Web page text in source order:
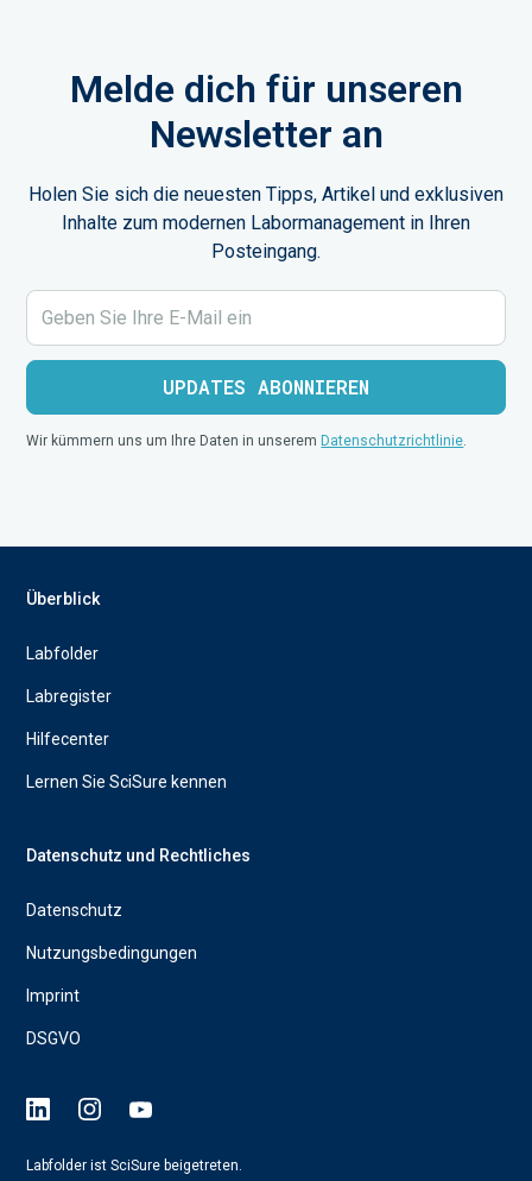
Melde dich für unseren
Newsletter an
Holen Sie sich die neuesten Tipps, Artikel und exklusiven
Inhalte zum modernen Labormanagement in Ihren
Posteingang.
Wir kümmern uns um Ihre Daten in unseremDatenschutzrichtlinie
Überblick
Labfolder
Labregister
Hilfecenter
Lernen Sie SciSure kennen
Datenschutz und Rechtliches
Datenschutz
Nutzungsbedingungen
Imprint
DSGVO
Labfolder ist SciSure beigetreten.